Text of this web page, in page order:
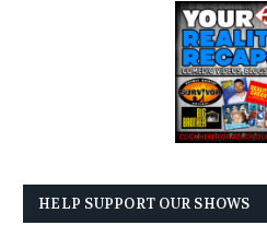
HELP SUPPORT OUR SHOWS